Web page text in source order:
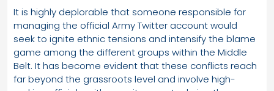
It is highly deplorable that someone responsible for
managing the official Army Twitter account would
seek to ignite ethnic tensions and intensify the blame
game among the different groups within the Middle
Belt. It has become evident that these conflicts reach
far beyond the grassroots level and involve high-